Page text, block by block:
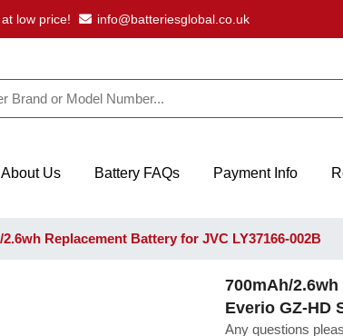
low price! info@batteriesglobal.co.uk
About Us Battery FAQs Payment Info
2.6wh Replacement Battery for JVC LY37166-002B
700mAh/
Everio GZ-HD
Any questions